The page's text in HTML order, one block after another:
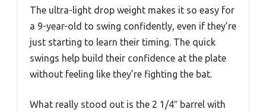
The ultra-light drop weight makes it so easy for
a 9-year-old to swing confidently, even if they’re
just starting to learn their timing. The quick
swings help build their confidence at the plate
without feeling like they’re fighting the bat.
What really stood out is the 2 1/4″ barrel with